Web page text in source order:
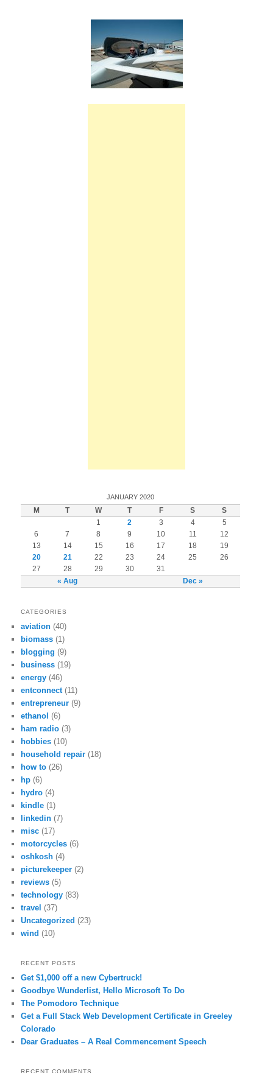
JANUARY 2020
M T W T F S S
« Aug Dec »
1 2 3 4
5
6
7 8 9 10 11
12
13
14 15 16 17 18
19
20
21 22 23 24 25
26
27
28 29 30 31
CATEGORIES
aviation (40)
biomass (1)
blogging (9)
business (19)
energy (46)
entconnect (11)
entrepreneur (9)
ethanol (6)
ham radio (3)
hobbies (10)
household repair (18)
how to (26)
hp (6)
hydro (4)
kindle (1)
linkedin (7)
misc (17)
motorcycles (6)
oshkosh (4)
picturekeeper (2)
reviews (5)
technology (83)
travel (37)
Uncategorized (23)
wind (10)
RECENT POSTS
Get $1,000 off a new Cybertruck!
Goodbye Wunderlist, Hello Microsoft To Do
The Pomodoro Technique
Get a Full Stack Web Development Certificate in Greeley
Colorado
Dear Graduates – A Real Commencement Speech